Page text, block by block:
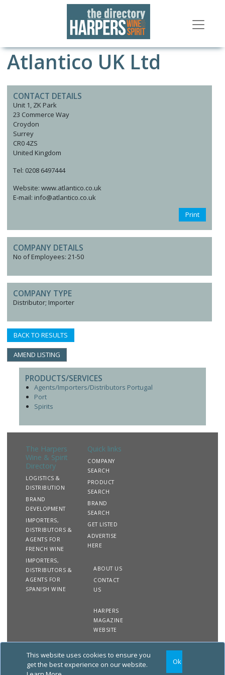
This website uses cookies to ensure you
get the best experience on our website.
Ok
Atlantico UK Ltd
CONTACT DETAILS
Unit 1, ZK Park
23 Commerce Way
Croydon
Surrey
CR0 4ZS
United Kingdom
Tel: 0208 6497444
Website: www.atlantico.co.uk
E-mail: info@atlantico.co.uk
Print
COMPANY DETAILS
No of Employees: 21-50
COMPANY TYPE
Distributor; Importer
BACK TO RESULTS
AMEND LISTING
PRODUCTS/SERVICES
Agents/Importers/Distributors Portugal
Port
Spirits
The Harpers
Wine & Spirit
Directory
LOGISTICS &
DISTRIBUTION
BRAND
DEVELOPMENT
IMPORTERS,
DISTRIBUTORS &
AGENTS FOR
FRENCH WINE
IMPORTERS,
DISTRIBUTORS &
AGENTS FOR
SPANISH WINE
Quick links
COMPANY
SEARCH
PRODUCT
SEARCH
BRAND
SEARCH
GET LISTED
ADVERTISE
HERE
ABOUT US
CONTACT
US
HARPERS
MAGAZINE
WEBSITE
Copyright
2020 The Harpers Wine &
Spirit Directory. All rights
Site
Map
Privacy
&
Conditions